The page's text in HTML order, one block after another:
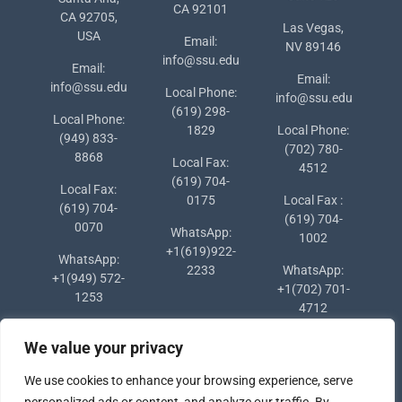
We value your privacy
We use cookies to enhance your browsing experience, serve
CA 92705,
USA
Email:
info@ssu.edu
Local Phone:
(949) 833-
8868
Local Fax:
(619) 704-
0070
WhatsApp:
+1(949) 572-
1253
CA 92101
Email:
info@ssu.edu
Local Phone:
(619) 298-
1829
Local Fax:
(619) 704-
0175
WhatsApp:
+1(619)922-
2233
Las Vegas,
NV 89146
Email:
info@ssu.edu
Local Phone:
(702) 780-
4512
Local Fax :
(619) 704-
1002
WhatsApp:
+1(702) 701-
4712